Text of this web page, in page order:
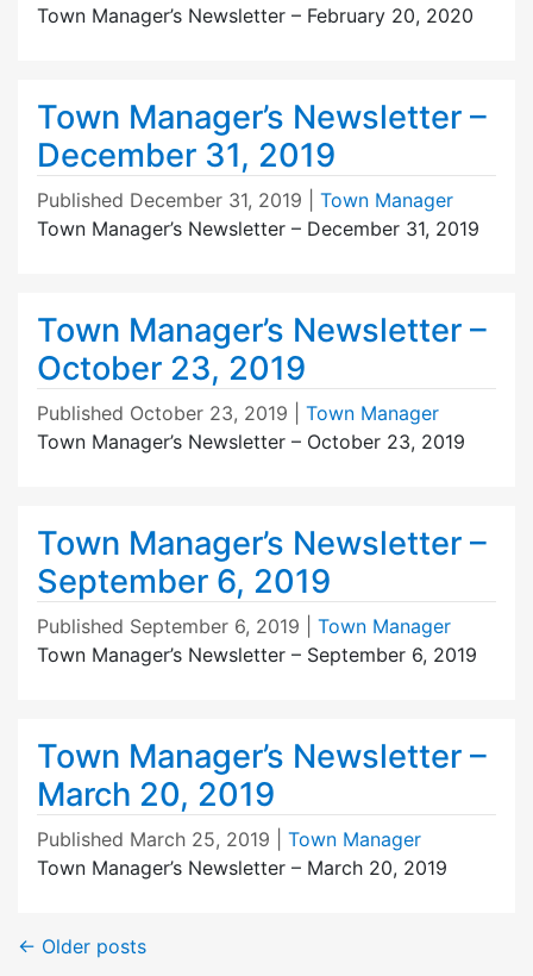
Town Manager’s Newsletter – February 20, 2020
Town Manager’s Newsletter –
December 31, 2019
Published December 31, 2019
Town Manager
Town Manager’s Newsletter – December 31, 2019
Town Manager’s Newsletter –
October 23, 2019
Published October 23, 2019
Town Manager
Town Manager’s Newsletter – October 23, 2019
Town Manager’s Newsletter –
September 6, 2019
Published September 6, 2019
Town Manager
Town Manager’s Newsletter – September 6, 2019
Town Manager’s Newsletter –
March 20, 2019
Published March 25, 2019
Town Manager
Town Manager’s Newsletter – March 20, 2019
← Older posts